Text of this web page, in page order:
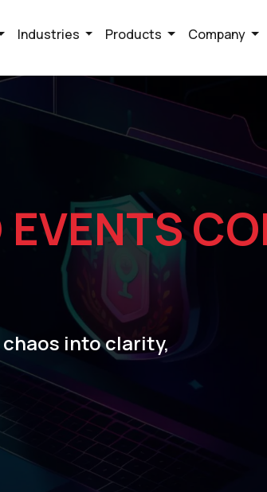
Industries Products Company
into clarity,